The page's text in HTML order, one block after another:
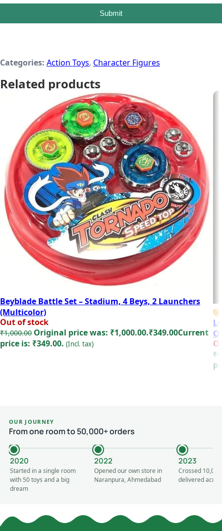
Submit
Categories: Action Toys, Character Figures
Related products
Beyblade Battle Set – Stadium, 4 Beys, 2 Launchers
(Multicolor)
Out of stock
₹1,000.00 Original price was: ₹1,000.00.₹349.00Current
price is: ₹349.00. (Incl. tax)
₹
OUR JOURNEY
From one room to 50,000+ orders
2020
Started in a single room
with 50 toys and a big
dream
2022
Opened our own store in
Naranpura, Ahmedabad
2023
Crossed
delivered